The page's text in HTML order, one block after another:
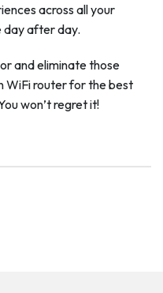
across all your
day after day.
and eliminate those
WiFi router for the best
won’t regret it!